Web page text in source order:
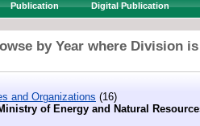
Publication Digital Publication
by Year where Division
and Organizations (16)
of Energy and Natural